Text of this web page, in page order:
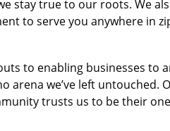
stay true to our roots. We
to serve you anywhere in
to enabling businesses to
arena we’ve left
trusts us to be their